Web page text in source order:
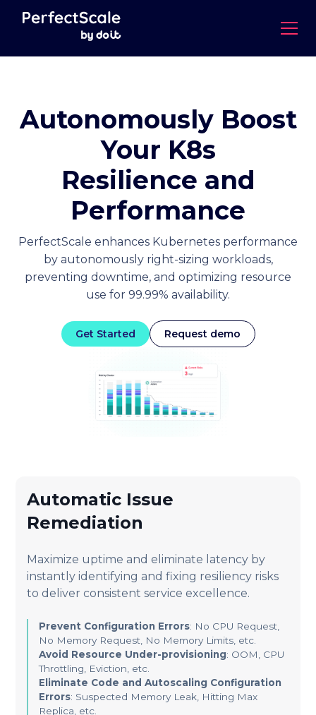
Autonomously Boost
Your K8s
Resilience and
Performance
PerfectScale enhances Kubernetes performance
by autonomously right-sizing workloads,
preventing downtime, and optimizing resource
use for 99.99% availability.
Get Started Request demo
Automatic Issue
Remediation
Maximize uptime and eliminate latency by
instantly identifying and fixing resiliency risks
to deliver consistent service excellence.
Prevent Configuration Errors: No CPU Request,
No Memory Request, No Memory Limits, etc.
Avoid Resource Under-provisioning: OOM, CPU
Throttling, Eviction, etc.
Eliminate Code and Autoscaling Configuration
Errors: Suspected Memory Leak, Hitting Max
Replica, etc.